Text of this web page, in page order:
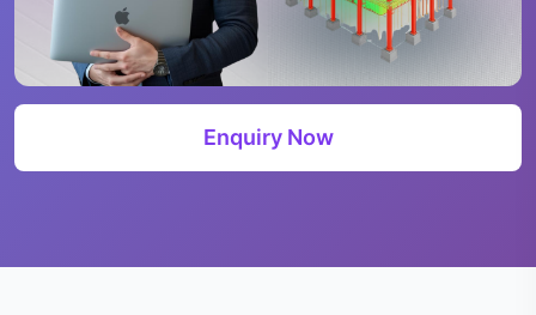
Enquiry Now